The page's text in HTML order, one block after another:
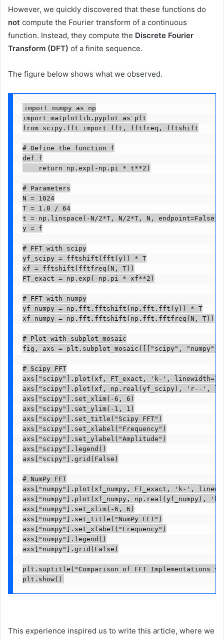
However, we quickly discovered that these functions do
not compute the Fourier transform of a continuous
function. Instead, they compute the Discrete Fourier
Transform (DFT) of a finite sequence.
The figure below shows what we observed.
import numpy as np
import matplotlib.pyplot as plt
from scipy.fft import fft, fftfreq, fftshift
# Define the function f
def f
    return np.exp(-np.pi * t**2)
# Parameters
N = 1024
T = 1.0 / 64
t = np.linspace(-N/2*T, N/2*T, N, endpoint=False)
y = f
# FFT with scipy
yf_scipy = fftshift(fft(y)) * T
xf = fftshift(fftfreq(N, T))
FT_exact = np.exp(-np.pi * xf**2)
# FFT with numpy
yf_numpy = np.fft.fftshift(np.fft.fft(y)) * T
xf_numpy = np.fft.fftshift(np.fft.fftfreq(N, T))
# Plot with subplot_mosaic
fig, axs = plt.subplot_mosaic([["scipy",
# Scipy FFT
axs["scipy"].plot(xf, FT_exact, 'k-',
axs["scipy"].plot(xf, np.real(yf_scipy), 'r--',
axs["scipy"].set_xlim(-6, 6)
axs["scipy"].set_ylim(-1, 1)
axs["scipy"].set_title("Scipy FFT")
axs["scipy"].set_xlabel("Frequency")
axs["scipy"].set_ylabel("Amplitude")
axs["scipy"].legend()
axs["scipy"].grid(False)
# NumPy FFT
axs["numpy"].plot(xf_numpy, FT_exact, 'k-',
axs["numpy"].plot(xf_numpy, np.real(yf_numpy),
axs["numpy"].set_xlim(-6, 6)
axs["numpy"].set_title("NumPy FFT")
axs["numpy"].set_xlabel("Frequency")
axs["numpy"].legend()
axs["numpy"].grid(False)
plt.suptitle("Comparison of FFT Implementations
plt.show()
This experience inspired us to write this article, where we